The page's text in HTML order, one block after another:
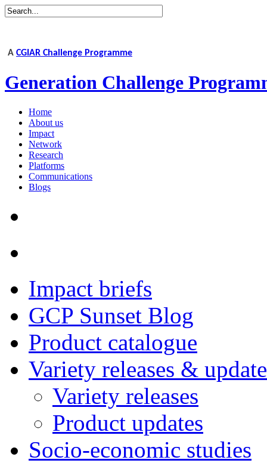
A CGIAR Challenge Programme
Generation Challenge
Home
About us
Impact
Network
Research
Platforms
Communications
Blogs
Impact briefs
GCP Sunset Blog
Product catalogue
Variety releases &
Variety releases
Product updates
Socio-economic studies